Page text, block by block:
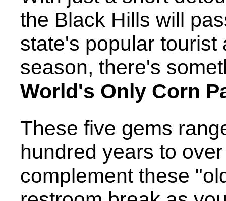
the Black Hills will
state's popular tourist
season, there's
World's Only Corn
These five gems
hundred years to
complement these